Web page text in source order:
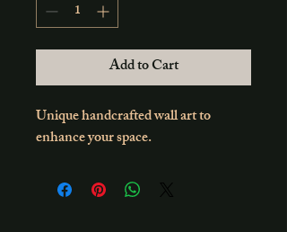
Add to Cart
Unique handcrafted wall art to
enhance your space.